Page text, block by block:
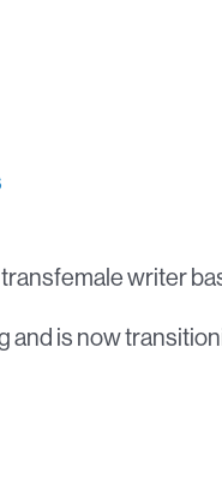
writer
and is now